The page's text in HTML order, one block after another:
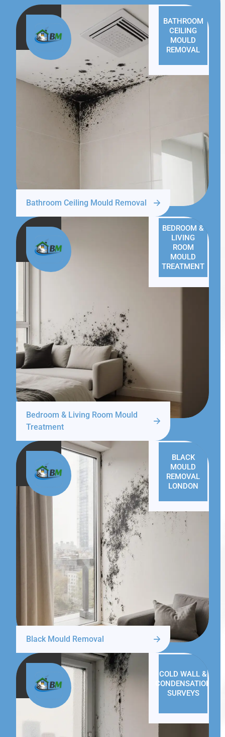
BATHROOM
CEILING
MOULD
REMOVAL
Bathroom Ceiling Mould Removal
BEDROOM &
LIVING
ROOM
MOULD
TREATMENT
Bedroom & Living Room Mould
Treatment
BLACK
MOULD
REMOVAL
LONDON
Black Mould Removal
COLD WALL &
CONDENSATION
SURVEYS